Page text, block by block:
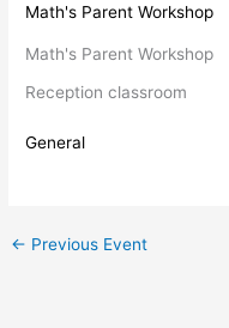
Math's Parent Workshop
Math's Parent Workshop
Reception classroom
General
← Previous Event